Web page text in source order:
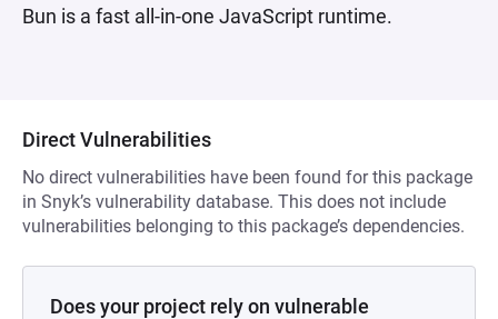
Bun is a fast all-in-one JavaScript runtime.
Direct Vulnerabilities
No direct vulnerabilities have been found for this package
in Snyk’s vulnerability database. This does not include
vulnerabilities belonging to this package’s dependencies.
Does your project rely on vulnerable